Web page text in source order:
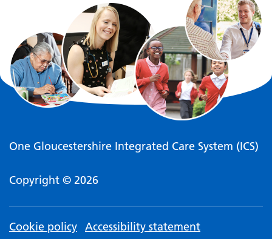
One Gloucestershire Integrated Care System (ICS)
Copyright © 2026
Cookie policy Accessibility statement